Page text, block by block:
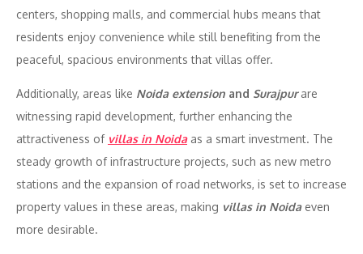
centers, shopping malls, and commercial hubs means that
residents enjoy convenience while still benefiting from the
peaceful, spacious environments that villas offer.
Additionally, areas like Noida extension and Surajpurare
witnessing rapid development, further enhancing the
attractiveness of villas in Noidaas a smart investment. The
steady growth of infrastructure projects, such as new metro
stations and the expansion of road networks, is set to increase
property values in these areas, making villas in Noidaeven
more desirable.